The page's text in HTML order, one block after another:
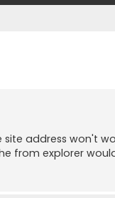
address won't
from explorer